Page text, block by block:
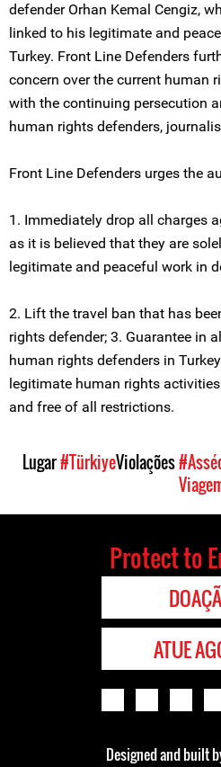
defender Orhan Kemal Cengiz,
linked to his legitimate and
Turkey. Front Line Defenders
concern over the current human
with the continuing persecution
human rights defenders,
Front Line Defenders urges the
1. Immediately drop all charges
as it is believed that they are
legitimate and peaceful work in
2. Lift the travel ban that has
rights defender; 3. Guarantee in
human rights defenders in
legitimate human rights
and free of all restrictions.
Lugar#TürkiyeViolações
Protect to
ATUE
Designed and built